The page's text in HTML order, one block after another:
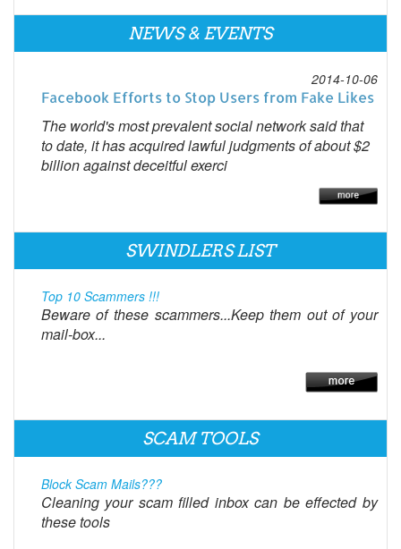
NEWS & EVENTS
2014-10-06
Facebook Efforts to Stop Users from Fake Likes
The world's most prevalent social network said that
to date, it has acquired lawful judgments of about $2
billion against deceitful exerci
SWINDLERS LIST
Top 10 Scammers !!!
Beware of these scammers...Keep them out of your
mail-box...
SCAM TOOLS
Block Scam Mails???
Cleaning your scam filled inbox can be effected by
these tools